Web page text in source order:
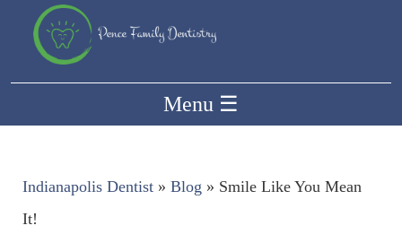
Menu ☰
Indianapolis Dentist » Blog » Smile Like You Mean
It!